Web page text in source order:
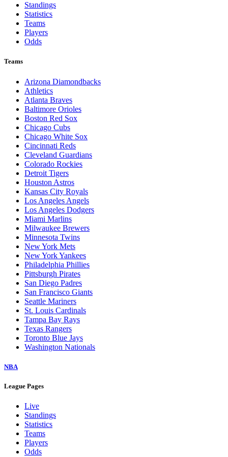
Standings
Statistics
Teams
Players
Odds
Teams
Arizona Diamondbacks
Athletics
Atlanta Braves
Baltimore Orioles
Boston Red Sox
Chicago Cubs
Chicago White Sox
Cincinnati Reds
Cleveland Guardians
Colorado Rockies
Detroit Tigers
Houston Astros
Kansas City Royals
Los Angeles Angels
Los Angeles Dodgers
Miami Marlins
Milwaukee Brewers
Minnesota Twins
New York Mets
New York Yankees
Philadelphia Phillies
Pittsburgh Pirates
San Diego Padres
San Francisco Giants
Seattle Mariners
St. Louis Cardinals
Tampa Bay Rays
Texas Rangers
Toronto Blue Jays
Washington Nationals
NBA
League Pages
Live
Standings
Statistics
Teams
Players
Odds